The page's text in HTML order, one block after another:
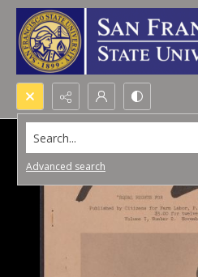
Search...
Advanced search